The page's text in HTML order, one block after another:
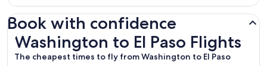
Book with confidence
Washington to El Paso Flights
The cheapest times to fly from Washington to El Paso
Washington to El Paso Flights